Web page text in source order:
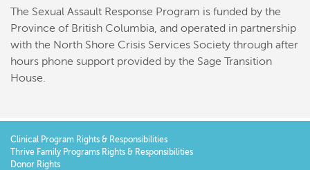
The Sexual Assault Response Program is funded by the
Province of British Columbia, and operated in partnership
with the North Shore Crisis Services Society through after
hours phone support provided by the Sage Transition
House.
Clinical Program Rights & Responsibilities
Thrive Family Programs Rights & Responsibilities
Donor Rights